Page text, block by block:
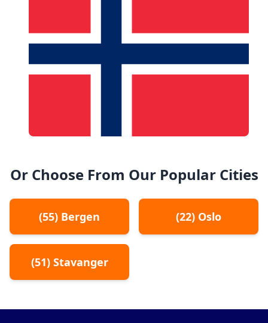
Or Choose From Our Popular Cities
(55) Bergen (22) Oslo
(51) Stavanger